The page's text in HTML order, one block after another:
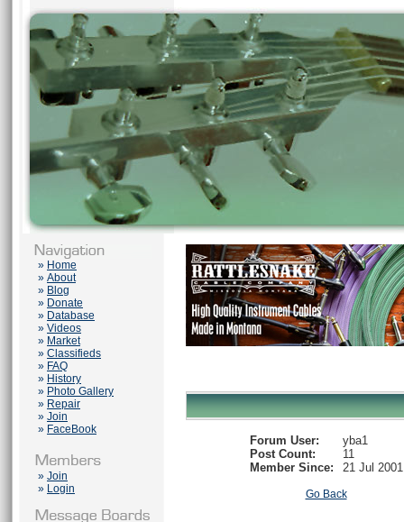
» Home
» About
» Blog
» Donate
» Database
» Videos
» Market
» Classifieds
» FAQ
» History
» Photo Gallery
» Repair
» Join
» FaceBook
» Join
» Login
Forum User:
yba1
Post Count:
11
Member Since:
21 Jul 2001
Go Back